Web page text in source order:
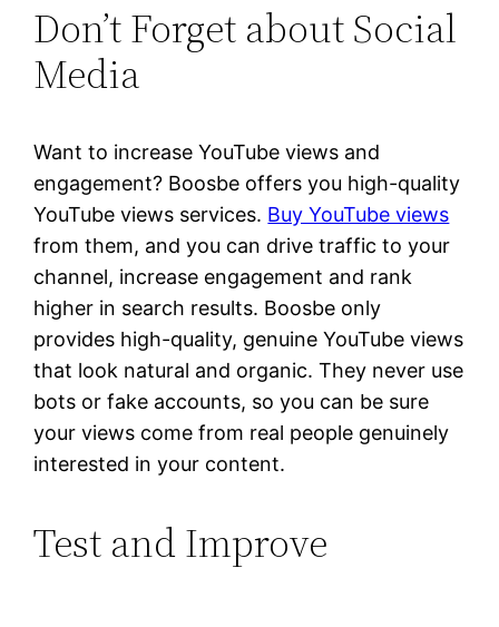
Don’t Forget about Social
Media
Want to increase YouTube views and
engagement? Boosbe offers you high-quality
YouTube views services. Buy YouTube views
from them, and you can drive traffic to your
channel, increase engagement and rank
higher in search results. Boosbe only
provides high-quality, genuine YouTube views
that look natural and organic. They never use
bots or fake accounts, so you can be sure
your views come from real people genuinely
interested in your content.
Test and Improve